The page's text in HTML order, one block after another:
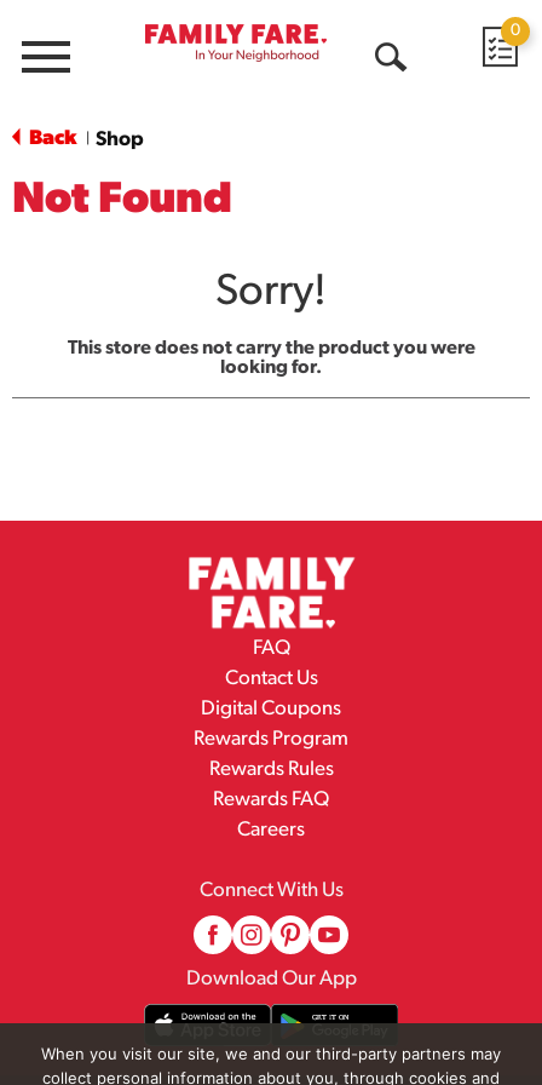
Menu
0
Back Shop
Not Found
Sorry!
This store does not carry the product you were
looking for.
FAQ
Contact Us
Digital Coupons
Rewards Program
Rewards Rules
Rewards FAQ
Careers
Connect With Us
Download Our App
When you visit our site, we and our third-party partners may
collect personal information about you, through cookies and